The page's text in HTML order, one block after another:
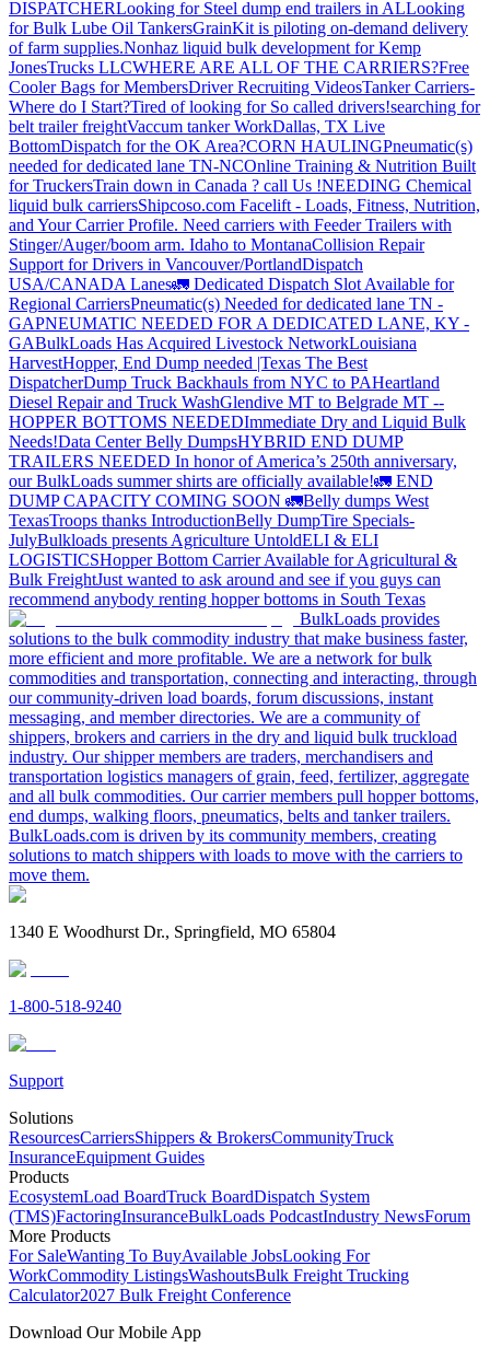
DISPATCHERLooking for Steel dump end trailers in ALLooking
for Bulk Lube Oil TankersGrainKit is piloting on-demand delivery
of farm supplies.Nonhaz liquid bulk development for Kemp
JonesTrucks LLCWHERE ARE ALL OF THE CARRIERS?Free
Cooler Bags for MembersDriver Recruiting VideosTanker Carriers-
Where do I Start?Tired of looking for So called drivers!searching for
belt trailer freightVaccum tanker WorkDallas, TX Live
BottomDispatch for the OK Area?CORN HAULINGPneumatic(s)
needed for dedicated lane TN-NCOnline Training & Nutrition Built
for TruckersTrain down in Canada ? call Us !NEEDING Chemical
liquid bulk carriersShipcoso.com Facelift - Loads, Fitness, Nutrition,
and Your Carrier Profile. Need carriers with Feeder Trailers with
Stinger/Auger/boom arm. Idaho to MontanaCollision Repair
Support for Drivers in Vancouver/PortlandDispatch
USA/CANADA Lanes🚛 Dedicated Dispatch Slot Available for
Regional CarriersPneumatic(s) Needed for dedicated lane TN -
GAPNEUMATIC NEEDED FOR A DEDICATED LANE, KY -
GABulkLoads Has Acquired Livestock NetworkLouisiana
HarvestHopper, End Dump needed |Texas The Best
DispatcherDump Truck Backhauls from NYC to PAHeartland
Diesel Repair and Truck WashGlendive MT to Belgrade MT --
HOPPER BOTTOMS NEEDEDImmediate Dry and Liquid Bulk
Needs!Data Center Belly DumpsHYBRID END DUMP
TRAILERS NEEDED In honor of America’s 250th anniversary,
our BulkLoads summer shirts are officially available!🚛 END
DUMP CAPACITY COMING SOON 🚛Belly dumps West
TexasTroops thanks IntroductionBelly DumpTire Specials-
JulyBulkloads presents Agriculture UntoldELI & ELI
LOGISTICSHopper Bottom Carrier Available for Agricultural &
Bulk FreightJust wanted to ask around and see if you guys can
recommend anybody renting hopper bottoms in South Texas
BulkLoads provides
solutions to the bulk commodity industry that make business faster,
more efficient and more profitable. We are a network for bulk
commodities and transportation, connecting and interacting, through
our community-driven load boards, forum discussions, instant
messaging, and member directories. We are a community of
shippers, brokers and carriers in the dry and liquid bulk truckload
industry. Our shipper members are traders, merchandisers and
transportation logistics managers of grain, feed, fertilizer, aggregate
and all bulk commodities. Our carrier members pull hopper bottoms,
end dumps, walking floors, pneumatics, belts and tanker trailers.
BulkLoads.com is driven by its community members, creating
solutions to match shippers with loads to move with the carriers to
move them.
1340 E Woodhurst Dr., Springfield, MO 65804
1-800-518-9240
Support
Solutions
ResourcesCarriersShippers & BrokersCommunityTruck
InsuranceEquipment Guides
Products
EcosystemLoad BoardTruck BoardDispatch System
(TMS)FactoringInsuranceBulkLoads PodcastIndustry NewsForum
More Products
For SaleWanting To BuyAvailable JobsLooking For
WorkCommodity ListingsWashoutsBulk Freight Trucking
Calculator2027 Bulk Freight Conference
Download Our Mobile App